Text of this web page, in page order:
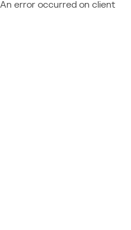
An error occurred on client